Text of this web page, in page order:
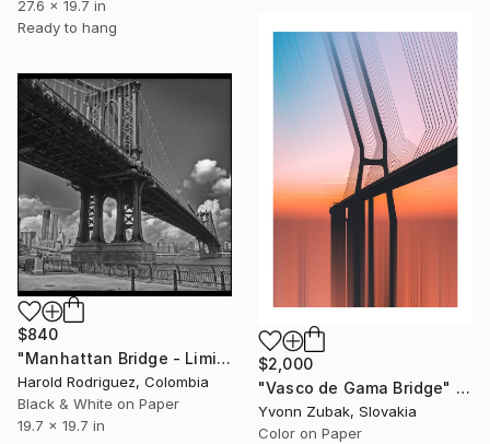
27.6 x 19.7 in
Ready to hang
$2,000
"Vasco de Gama Bridge" Photograph
Yvonn Zubak, Slovakia
Color on Paper
$840
"Manhattan Bridge - Limited Edition of 2" Photograph
Harold Rodriguez, Colombia
Black & White on Paper
19.7 x 19.7 in